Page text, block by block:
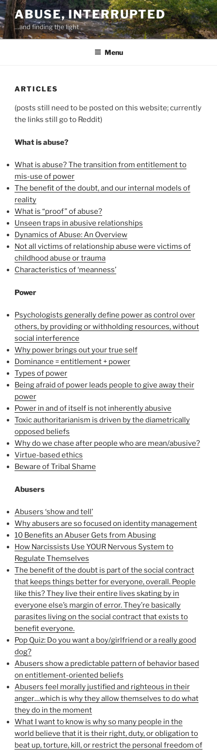
Skip
to
content
ABUSE, INTERRUPTED
…and finding the light
Menu
ARTICLES
(posts still need to be posted on this website; currently
the links still go to Reddit)
What is abuse?
What is abuse? The transition from entitlement to
mis-use of power
The benefit of the doubt, and our internal models of
reality
What is “proof” of abuse?
Unseen traps in abusive relationships
Dynamics of Abuse: An Overview
Not all victims of relationship abuse were victims of
childhood abuse or trauma
Characteristics of ‘meanness’
Power
Psychologists generally define power as control over
others, by providing or withholding resources, without
social interference
Why power brings out your true self
Dominance = entitlement + power
Types of power
Being afraid of power leads people to give away their
power
Power in and of itself is not inherently abusive
Toxic authoritarianism is driven by the diametrically
opposed beliefs
Why do we chase after people who are mean/abusive?
Virtue-based ethics
Beware of Tribal Shame
Abusers
Abusers ‘show and tell’
Why abusers are so focused on identity management
10 Benefits an Abuser Gets from Abusing
How Narcissists Use YOUR Nervous System to
Regulate Themselves
The benefit of the doubt is part of the social contract
that keeps things better for everyone, overall. People
like this? They live their entire lives skating by in
everyone else’s margin of error. They’re basically
parasites living on the social contract that exists to
benefit everyone.
Pop Quiz: Do you want a boy/girlfriend or a really good
dog?
Abusers show a predictable pattern of behavior based
on entitlement-oriented beliefs
Abusers feel morally justified and righteous in their
anger…which is why they allow themselves to do what
they do in the moment
What I want to know is why so many people in the
world believe that it is their right, duty, or obligation to
beat up, torture, kill, or restrict the personal freedom of